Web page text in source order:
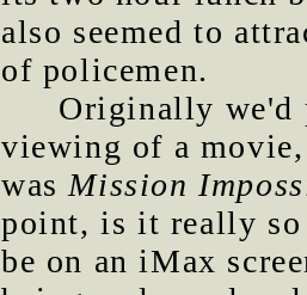
also seemed to
of policemen.
Originally we'd
viewing of a
wasMission
point, is it really
be on an iMax